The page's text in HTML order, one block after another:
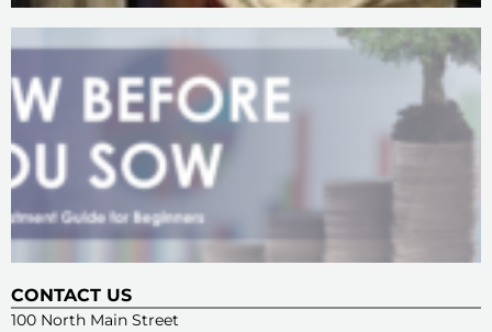
CONTACT US
100 North Main Street